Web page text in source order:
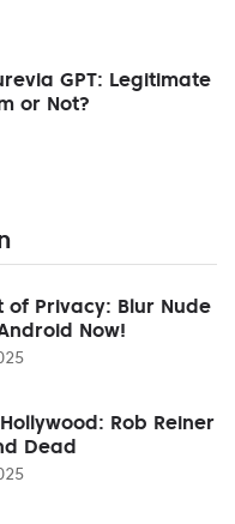
GPT: Legitimate
or Not?
of Privacy: Blur Nude
Now!
Rob Reiner
Dead